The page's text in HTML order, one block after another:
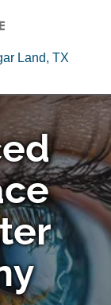
Land, TX